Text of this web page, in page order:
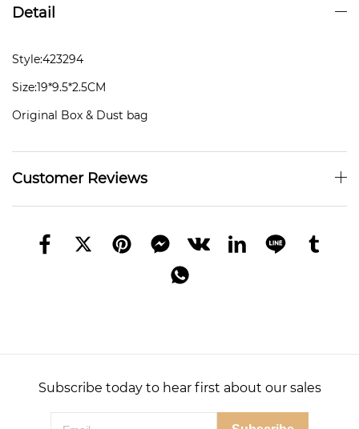
Detail
Style:423294
Size:19*9.5*2.5CM
Original Box & Dust bag
Customer Reviews
Subscribe today to hear first about our sales